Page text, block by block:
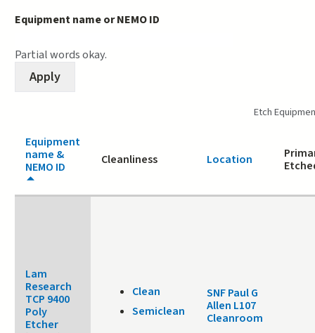
Equipment name or NEMO ID
Partial words okay.
Etch
Equipment
name &
NEMO ID
Cleanliness Location
Lam
Research
TCP 9400
Poly
Etcher
Clean
Semiclean
SNF Paul G
Allen L107
Cleanroom